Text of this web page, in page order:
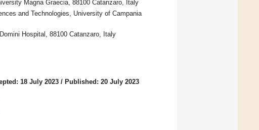
Magna Graecia, 88100 Catanzaro, Italy
and Technologies, University of Campania
Hospital, 88100 Catanzaro, Italy
18 July 2023 / Published: 20 July 2023